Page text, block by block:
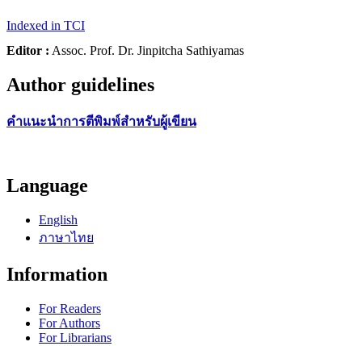
Indexed in TCI
Editor : Assoc. Prof. Dr. Jinpitcha Sathiyamas
Author guidelines
คำแนะนำการตีพิมพ์สำหรับผู้เขียน
Language
English
ภาษาไทย
Information
For Readers
For Authors
For Librarians